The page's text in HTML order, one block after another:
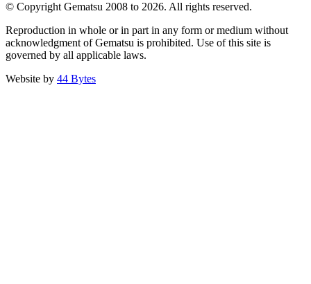
© Copyright Gematsu 2008 to 2026. All rights reserved.
Reproduction in whole or in part in any form or medium without
acknowledgment of Gematsu is prohibited. Use of this site is
governed by all applicable laws.
Website by 44 Bytes